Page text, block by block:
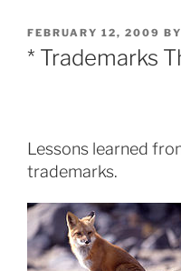
POSTED
ON
FEBRUARY 12, 2009 BY
* Trademarks
Lessons learned
trademarks.